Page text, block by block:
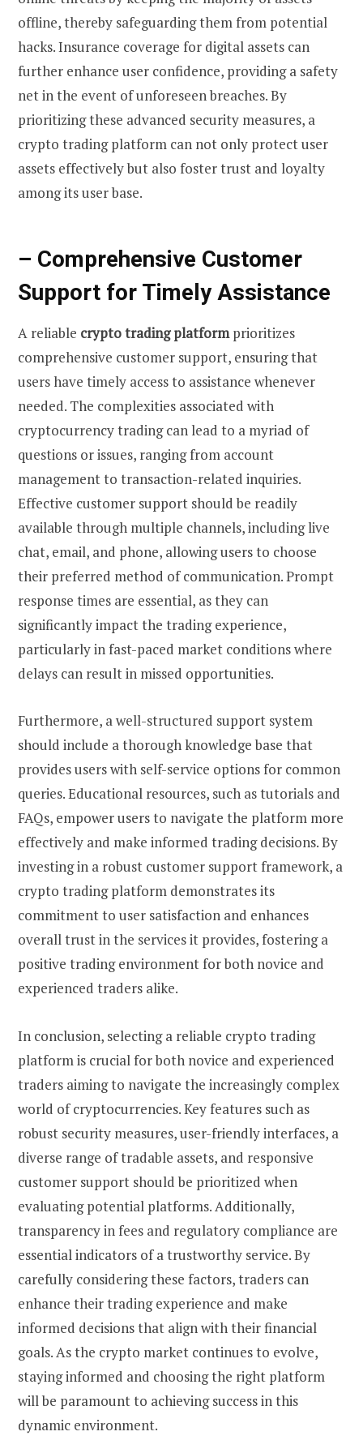
offline, thereby safeguarding them from potential
hacks. Insurance coverage for digital assets can
further enhance user confidence, providing a safety
net in the event of unforeseen breaches. By
prioritizing these advanced security measures, a
crypto trading platform can not only protect user
assets effectively but also foster trust and loyalty
among its user base.
– Comprehensive Customer
Support for Timely Assistance
A reliable crypto trading platformprioritizes
comprehensive customer support, ensuring that
users have timely access to assistance whenever
needed. The complexities associated with
cryptocurrency trading can lead to a myriad of
questions or issues, ranging from account
management to transaction-related inquiries.
Effective customer support should be readily
available through multiple channels, including live
chat, email, and phone, allowing users to choose
their preferred method of communication. Prompt
response times are essential, as they can
significantly impact the trading experience,
particularly in fast-paced market conditions where
delays can result in missed opportunities.
Furthermore, a well-structured support system
should include a thorough knowledge base that
provides users with self-service options for common
queries. Educational resources, such as tutorials and
FAQs, empower users to navigate the platform more
effectively and make informed trading decisions. By
investing in a robust customer support framework, a
crypto trading platform demonstrates its
commitment to user satisfaction and enhances
overall trust in the services it provides, fostering a
positive trading environment for both novice and
experienced traders alike.
In conclusion, selecting a reliable crypto trading
platform is crucial for both novice and experienced
traders aiming to navigate the increasingly complex
world of cryptocurrencies. Key features such as
robust security measures, user-friendly interfaces, a
diverse range of tradable assets, and responsive
customer support should be prioritized when
evaluating potential platforms. Additionally,
transparency in fees and regulatory compliance are
essential indicators of a trustworthy service. By
carefully considering these factors, traders can
enhance their trading experience and make
informed decisions that align with their financial
goals. As the crypto market continues to evolve,
staying informed and choosing the right platform
will be paramount to achieving success in this
dynamic environment.